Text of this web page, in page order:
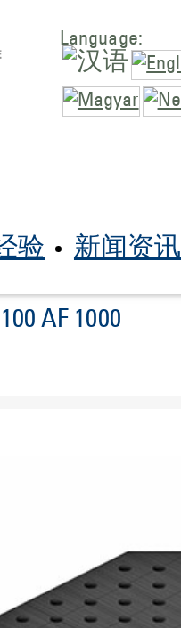
Language:
验 新闻资讯
AF 1000